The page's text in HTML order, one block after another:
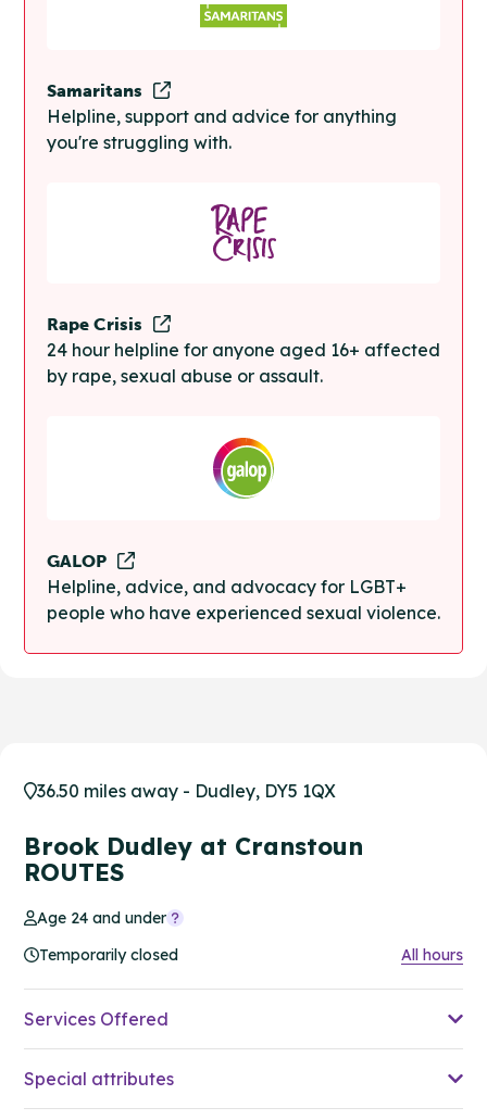
Samaritans
Helpline, support and advice for anything
you're struggling with.
Rape Crisis
24 hour helpline for anyone aged 16+ affected
by rape, sexual abuse or assault.
GALOP
Helpline, advice, and advocacy for LGBT+
people who have experienced sexual violence.
36.50 miles away - Dudley, DY5 1QX
Brook Dudley at Cranstoun
ROUTES
Age 24 and under
Temporarily closed
All hours
Services Offered
Special attributes